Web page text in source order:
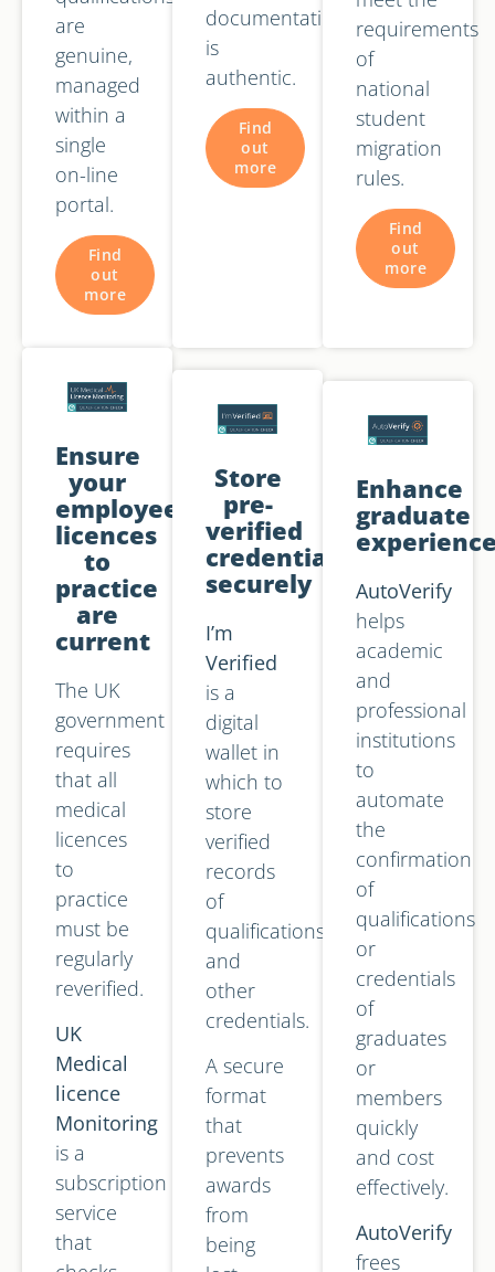
are
genuine,
managed
within a
single
on-line
portal.
Find
out
more
documentation
is
authentic.
Find
out
more
requirements
of
national
student
migration
rules.
Find
out
more
Ensure
your
employees'
licences
to
practice
are
current
The UK
government
requires
that all
medical
licences
to
practice
must be
regularly
reverified.
UK
Medical
licence
Monitoring
is a
subscription
service
that
Store
pre-
verified
credentials
securely
I’m
Verified
is a
digital
wallet in
which to
store
verified
records
of
qualifications
and
other
credentials.
A secure
format
that
prevents
awards
from
being
Enhance
graduate
AutoVerify
helps
academic
and
professional
institutions
to
automate
the
confirmation
of
qualifications
or
credentials
of
graduates
or
members
quickly
and cost
effectively.
AutoVerify
frees